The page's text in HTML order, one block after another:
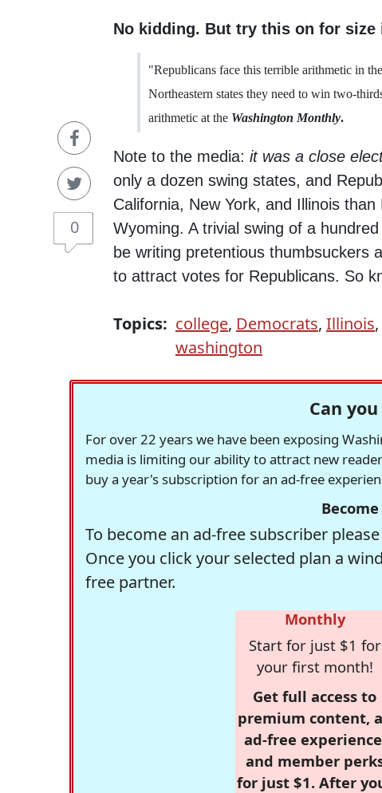
0
No kidding. But try this on for size
"Republicans face this terrible arithmetic in
Northeastern states they need to win two-
arithmetic at the Washington Monthly.
Note to the media: it was a close
only a dozen swing states, and
California, New York, and Illinois
Wyoming. A trivial swing of a
be writing pretentious thumbsuckers
to attract votes for Republicans. So
Topics: college, Democrats, Illinois,
washington
Can
For over 22 years we have been exposing
media is limiting our ability to attract new
buy a year's subscription for an ad-free
To become an ad-free subscriber
Once you click your selected plan a
free partner.
Monthly
Start for just $1 for
your first month!
Get full access to
premium content,
ad-free
and member
for just $1. After